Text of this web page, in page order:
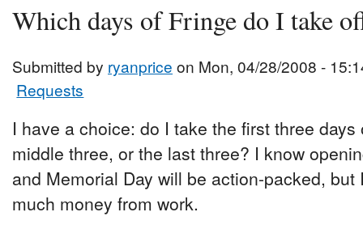
Which days of Fringe do I take
Submitted by ryanprice on Mon, 04/28/2008 -
Requests
I have a choice: do I take the first three days
middle three, or the last three? I know
and Memorial Day will be action-packed, but
much money from work.